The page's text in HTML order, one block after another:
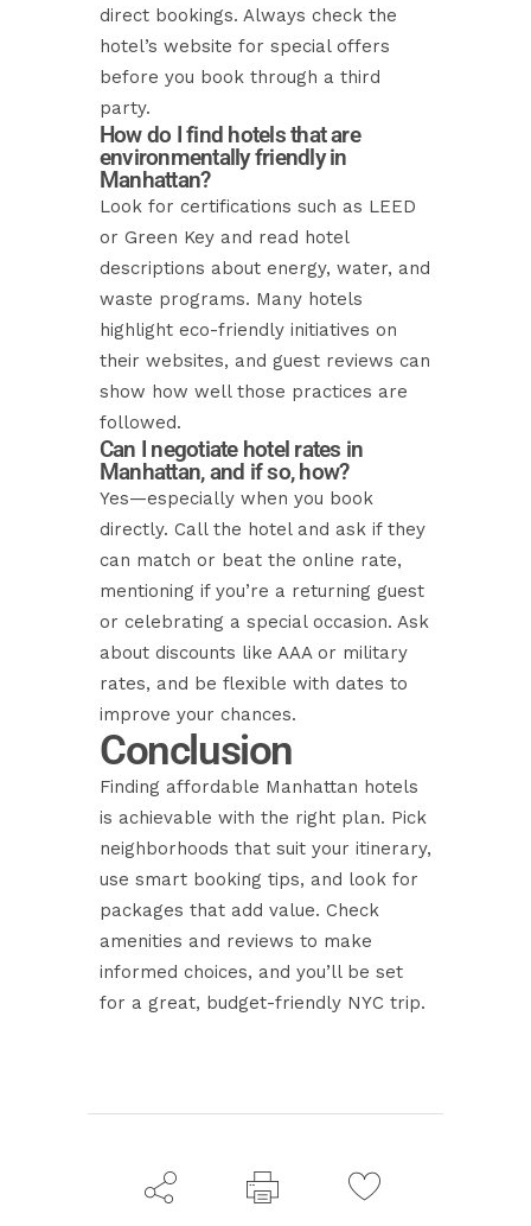
direct bookings. Always check the
hotel’s website for special offers
before you book through a third
party.
How do I find hotels that are
environmentally friendly in
Manhattan?
Look for certifications such as LEED
or Green Key and read hotel
descriptions about energy, water, and
waste programs. Many hotels
highlight eco-friendly initiatives on
their websites, and guest reviews can
show how well those practices are
followed.
Can I negotiate hotel rates in
Manhattan, and if so, how?
Yes—especially when you book
directly. Call the hotel and ask if they
can match or beat the online rate,
mentioning if you’re a returning guest
or celebrating a special occasion. Ask
about discounts like AAA or military
rates, and be flexible with dates to
improve your chances.
Conclusion
Finding affordable Manhattan hotels
is achievable with the right plan. Pick
neighborhoods that suit your itinerary,
use smart booking tips, and look for
packages that add value. Check
amenities and reviews to make
informed choices, and you’ll be set
for a great, budget-friendly NYC trip.